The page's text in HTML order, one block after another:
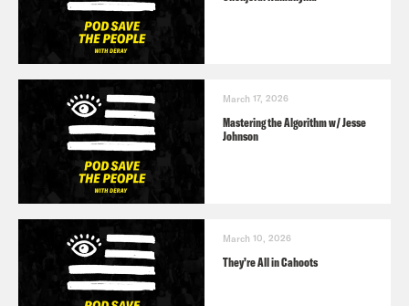
March 17, 2026
Mastering the Algorithm w/ Jesse
Johnson
March 10, 2026
They’re All in Cahoots